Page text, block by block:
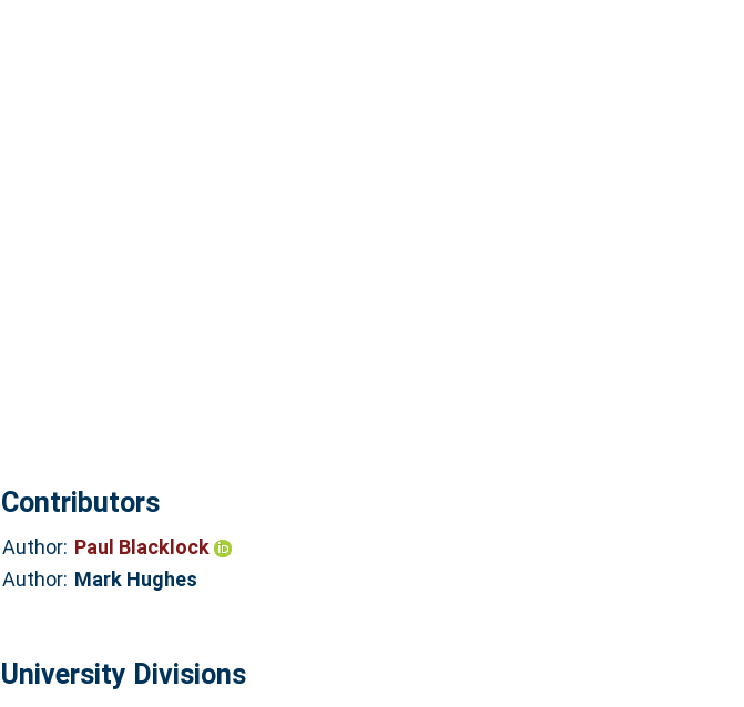
Contributors
Author: Paul Blacklock
Author: Mark Hughes
University Divisions